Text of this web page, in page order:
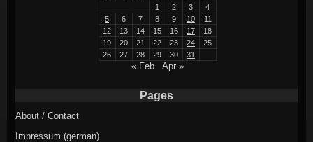
1 2 3
4
5
6 7 8 9 10
11
12
13 14 15 16 17
18
19
20 21 22 23 24
25
26
27 28 29 30 31
« Feb Apr »
Pages
About / Contact
Impressum (german)